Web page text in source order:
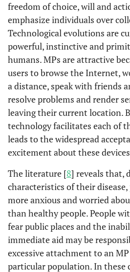
freedom of choice, will and
emphasize individuals over
Technological evolutions are
powerful, instinctive and
humans. MPs are attractive
users to browse the Internet,
a distance, speak with friends
resolve problems and render
leaving their current location.
technology facilitates each of
leads to the widespread
excitement about these
The literature [8] reveals that,
characteristics of their
more anxious and worried
than healthy people. People
fear public places and the
immediate aid may be
excessive attachment to an
particular population. In these